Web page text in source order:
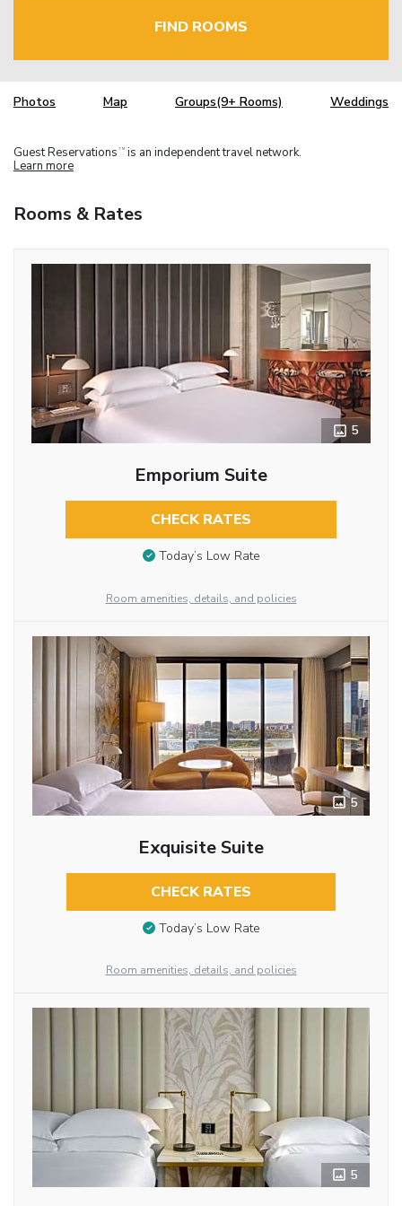
FIND ROOMS
Photos Map Groups(9+ Rooms) Weddings
Guest Reservations TM is an independent travel network.
Learn more
Rooms & Rates
5
Emporium Suite
CHECK RATES
Today’s Low Rate
Room amenities, details, and policies
5
Exquisite Suite
CHECK RATES
Today’s Low Rate
Room amenities, details, and policies
5